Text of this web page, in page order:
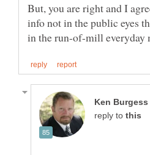
But, you are right and I
info not in the public eyes
reply to